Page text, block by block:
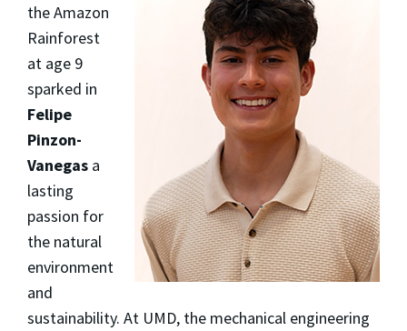
the Amazon
Rainforest
at age 9
sparked in
Felipe
Pinzon-
Vanegas a
lasting
passion for
the natural
environment
and
sustainability. At UMD, the mechanical engineering